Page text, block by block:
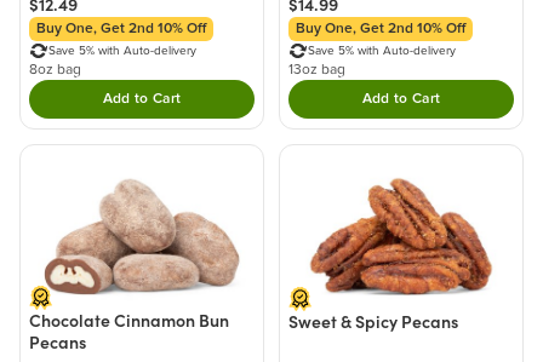
$12.49
Buy One, Get 2nd 10% Off
Save 5% with Auto-delivery
8oz bag
Add to CartDouble tap to Add this product to your cart.
$14.99
Buy One, Get 2nd 10% Off
Save 5% with Auto-delivery
13oz bag
Add to CartDouble tap to Add
Chocolate Cinnamon Bun
Pecans
Sweet & Spicy Pecans